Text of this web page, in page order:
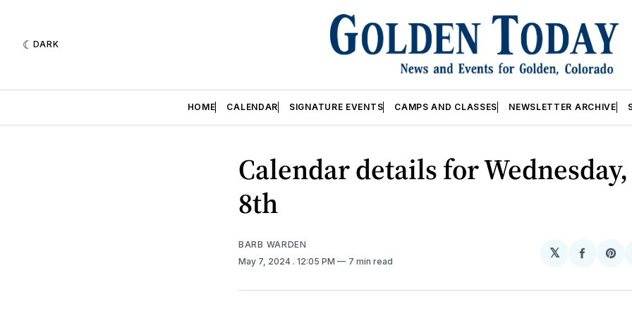
DARK
HOME CALENDAR SIGNATURE EVENTS CAMPS AND CLASSES NEWSLETTER ARCHIVE
Calendar details for Wednesday,
8th
BARB WARDEN
May 7, 2024 . 12:05 PM 7 min read
𝕏
Share